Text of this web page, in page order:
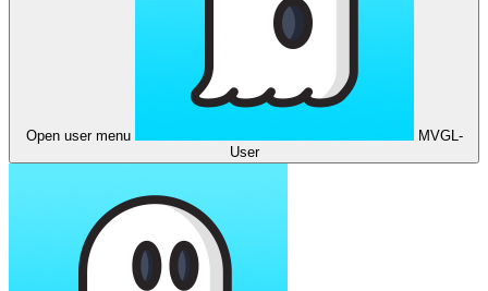
Open user menu
MVGL-
User